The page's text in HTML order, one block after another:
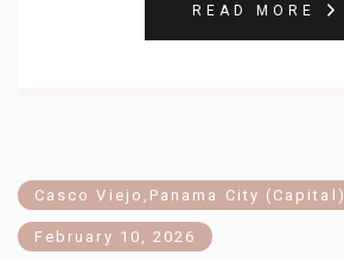
READ MORE
Casco Viejo Panama City (Capital)
February 10, 2026